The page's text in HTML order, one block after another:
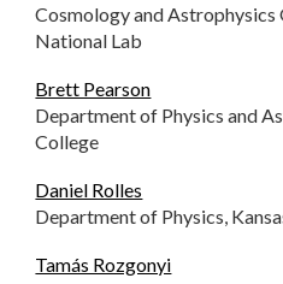
Cosmology and Astrophysics
National Lab
Brett Pearson
Department of Physics and
College
Daniel Rolles
Department of Physics,
Tamás Rozgonyi